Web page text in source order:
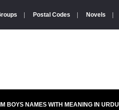
Postal Codes Novels
BOYS NAMES WITH MEANING IN URDU